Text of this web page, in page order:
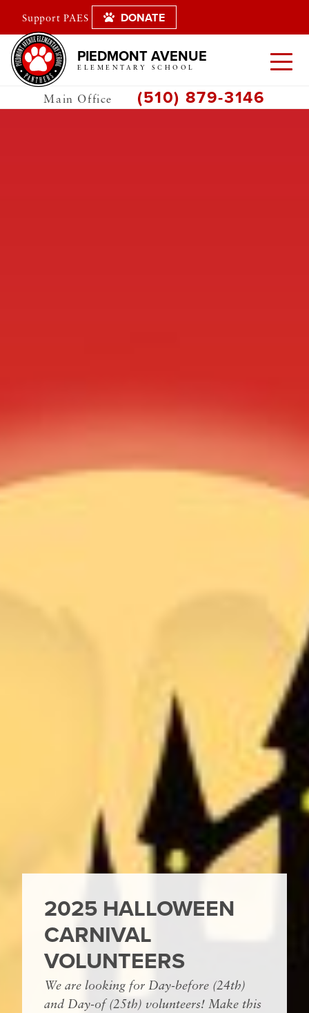
Support PAES DONATE
PIEDMONT AVENUE
ELEMENTARY SCHOOL
Main Office (510) 879-3146
2025 HALLOWEEN
CARNIVAL
VOLUNTEERS
We are looking for Day-before (24th)
and Day-of (25th) volunteers! Make this